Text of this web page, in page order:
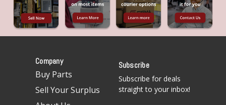
Company
Buy Parts
Sell Your Surplus
Subscribe
Subscribe for deals
straight to your inbox!